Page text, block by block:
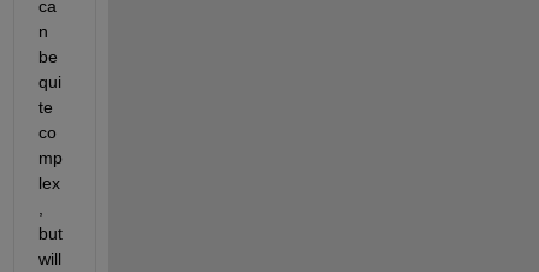
ca
n
be
qui
te
co
mp
lex
but
will